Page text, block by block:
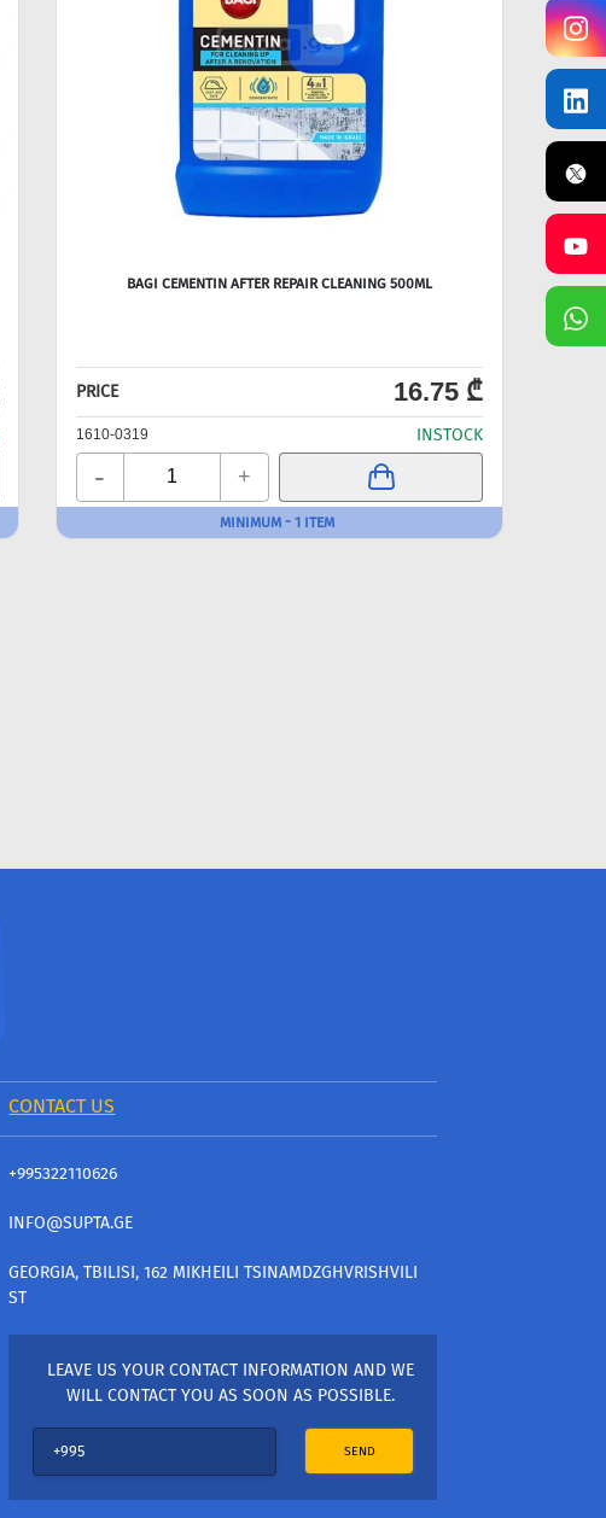
BAGI CEMENTIN AFTER REPAIR CLEANING 500ML
PRICE 16.75 ₾
1610-0319 INSTOCK
- +
MINIMUM - 1 ITEM
CONTACT US
+995322110626
INFO@SUPTA.GE
GEORGIA, TBILISI, 162 MIKHEILI TSINAMDZGHVRISHVILI
ST
LEAVE US YOUR CONTACT INFORMATION AND WE
WILL CONTACT YOU AS SOON AS POSSIBLE.
SEND